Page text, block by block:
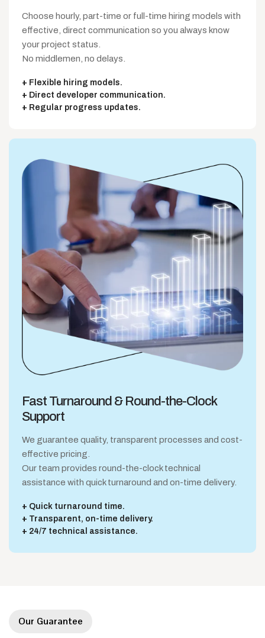
Choose hourly, part-time or full-time hiring models with
effective, direct communication so you always know
your project status.
No middlemen, no delays.
Flexible hiring models.
Direct developer communication.
Regular progress updates.
Fast Turnaround &Round-the-Clock
Support
We guarantee quality, transparent processes and cost-
effective pricing.
Our team provides round-the-clock technical
assistance with quick turnaround and on-time delivery.
Quick turnaround time.
Transparent, on-time delivery.
24/7 technical assistance.
Our Guarantee